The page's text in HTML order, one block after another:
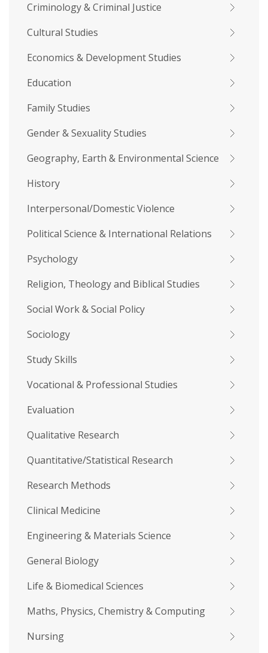
Criminology & Criminal Justice
Cultural Studies
Economics & Development Studies
Education
Family Studies
Gender & Sexuality Studies
Geography, Earth & Environmental Science
History
Interpersonal/Domestic Violence
Political Science & International Relations
Psychology
Religion, Theology and Biblical Studies
Social Work & Social Policy
Sociology
Study Skills
Vocational & Professional Studies
Evaluation
Qualitative Research
Quantitative/Statistical Research
Research Methods
Clinical Medicine
Engineering & Materials Science
General Biology
Life & Biomedical Sciences
Maths, Physics, Chemistry & Computing
Nursing